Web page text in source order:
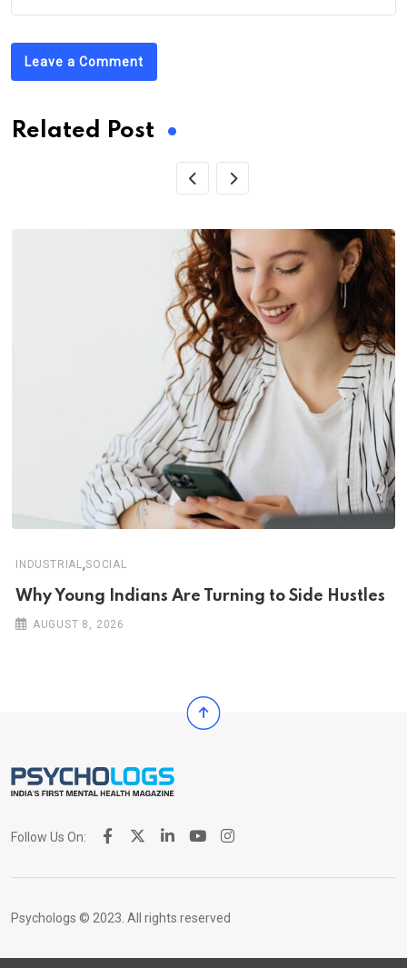
Leave a Comment
Related Post
INDUSTRIAL,SOCIAL
Why Young Indians Are Turning to Side Hustles
AUGUST 8, 2026
Follow Us On:
Psychologs © 2023. All rights reserved